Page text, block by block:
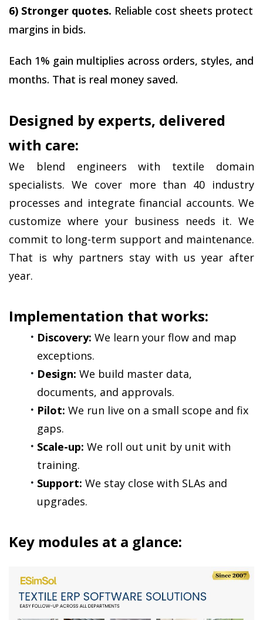
6) Stronger quotes. Reliable cost sheets protect
margins in bids.
Each 1% gain multiplies across orders, styles, and
months. That is real money saved.
Designed by experts, delivered
with care:
We blend engineers with textile domain
specialists. We cover more than 40 industry
processes and integrate financial accounts. We
customize where your business needs it. We
commit to long-term support and maintenance.
That is why partners stay with us year after
year.
Implementation that works:
Discovery: We learn your flow and map
exceptions.
Design: We build master data,
documents, and approvals.
Pilot: We run live on a small scope and fix
gaps.
Scale-up: We roll out unit by unit with
training.
Support: We stay close with SLAs and
upgrades.
Key modules at a glance: